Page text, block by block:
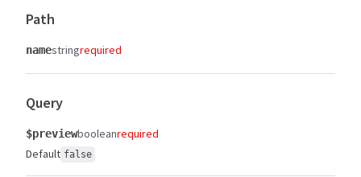
Path
namestringrequired
Query
$previewbooleanrequired
Default false